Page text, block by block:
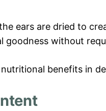
ears are dried to
goodness without
benefits in